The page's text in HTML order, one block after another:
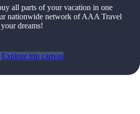
all parts of your vacation in one
nationwide network of AAA Travel
dreams!
Explore trip canvas